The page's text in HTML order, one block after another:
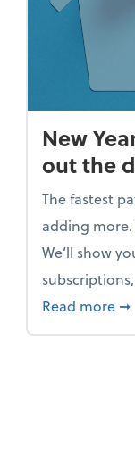
New
out the
The fastest
adding
We’ll show
Read more ➞